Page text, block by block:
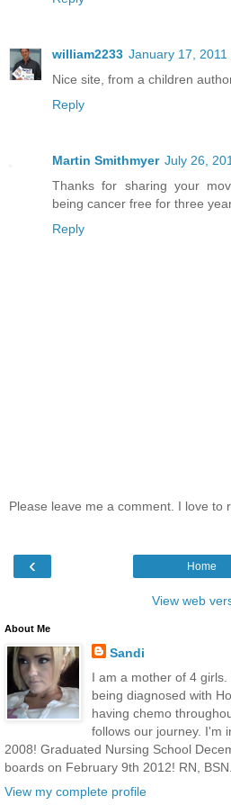
william2233 January 17, 2011
Nice site, from a children
Reply
Martin Smithmyer July 26,
Thanks for sharing your
being cancer free for three
Reply
Please leave me a comment. I love to
‹ Home
View web
About Me
Sandi
I am a mother of 4
being diagnosed with
having chemo
follows our journey. I'm
2008! Graduated Nursing School
boards on February 9th 2012! RN,
View my complete profile